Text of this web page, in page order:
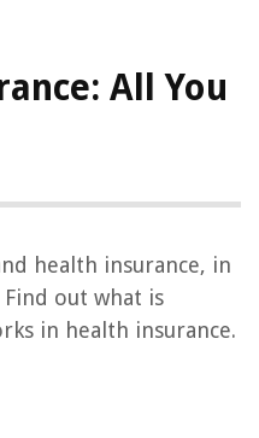
All You
health insurance, in
out what is
in health insurance.